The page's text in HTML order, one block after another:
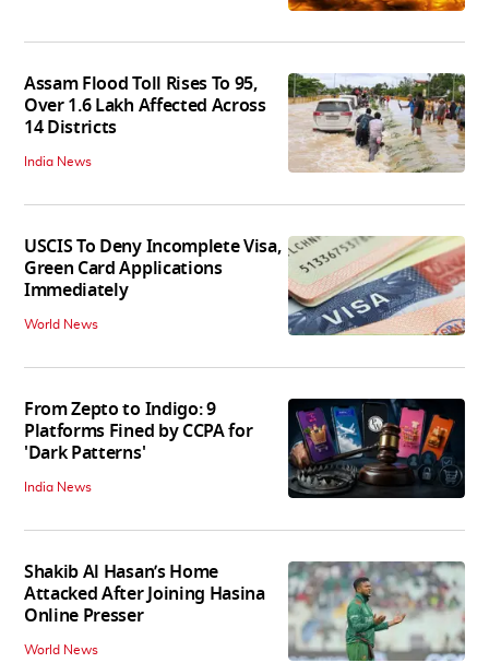
Assam Flood Toll Rises To 95,
Over 1.6 Lakh Affected Across
14 Districts
India News
USCIS To Deny Incomplete Visa,
Green Card Applications
Immediately
World News
From Zepto to Indigo: 9
Platforms Fined by CCPA for
'Dark Patterns'
India News
Shakib Al Hasan’s Home
Attacked After Joining Hasina
Online Presser
World News